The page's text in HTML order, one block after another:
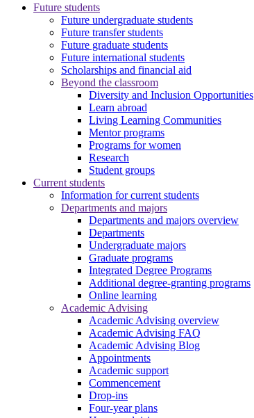
Future students
Future undergraduate students
Future transfer students
Future graduate students
Future international students
Scholarships and financial aid
Beyond the classroom
Diversity and Inclusion Opportunities
Learn abroad
Living Learning Communities
Mentor programs
Programs for women
Research
Student groups
Current students
Information for current students
Departments and majors
Departments and majors overview
Departments
Undergraduate majors
Graduate programs
Integrated Degree Programs
Additional degree-granting programs
Online learning
Academic Advising
Academic Advising overview
Academic Advising FAQ
Academic Advising Blog
Appointments
Academic support
Commencement
Drop-ins
Four-year plans